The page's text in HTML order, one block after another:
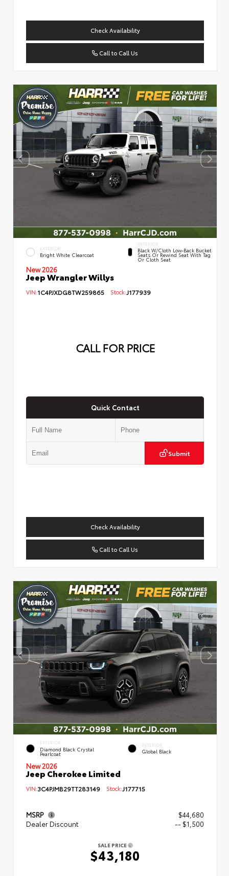
Check Availability
Call to Call Us
EXTERIOR
Bright White Clearcoat
INTERIOR
Black W/Cloth Low-Back Bucket
Seats Or Rewind Seat With Tag
Or Cloth Seat
New 2026
Jeep Wrangler Willys
VIN:1C4PJXDG8TW259865 Stock: J177939
CALL FOR PRICE
Quick Contact
Submit
Check Availability
Call to Call Us
EXTERIOR
Diamond Black Crystal
Pearlcoat
INTERIOR
Global Black
New 2026
Jeep Cherokee Limited
VIN:3C4PJMB29TT283149 Stock: J177715
MSRP
$44,680
Dealer Discount
-- $1,500
SALE PRICE
$43,180